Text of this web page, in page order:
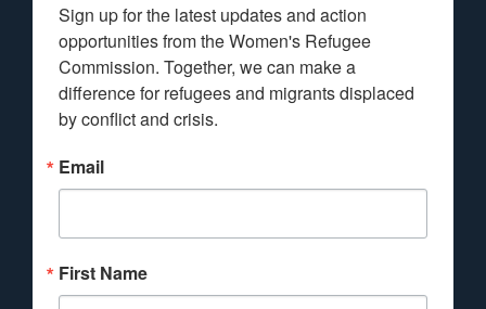
Sign up for the latest updates and action
opportunities from the Women's Refugee
Commission. Together, we can make a
difference for refugees and migrants displaced
by conflict and crisis.
Email
First Name